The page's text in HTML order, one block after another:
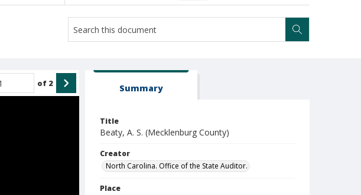
of 2 Summary
Title
Beaty, A. S. (Mecklenburg County)
Creator
North Carolina. Office of the State Auditor.
Place